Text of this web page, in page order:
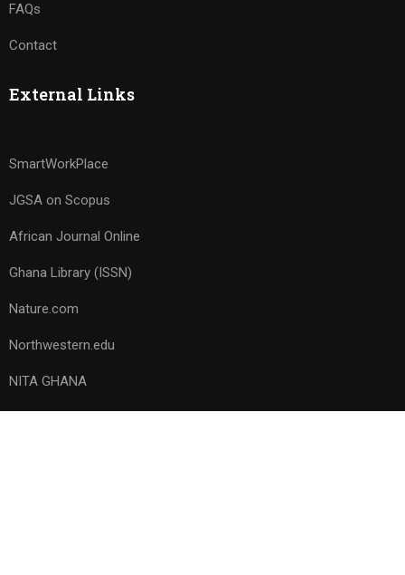
FAQs
Contact
External Links
SmartWorkPlace
JGSA on Scopus
African Journal Online
Ghana Library (ISSN)
Nature.com
Northwestern.edu
NITA GHANA